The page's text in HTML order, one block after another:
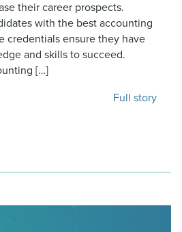
their career prospects.
with the best accounting
credentials ensure they have
and skills to succeed.
[…]
Full story